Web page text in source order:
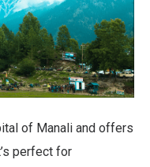
of Manali and offers
perfect for